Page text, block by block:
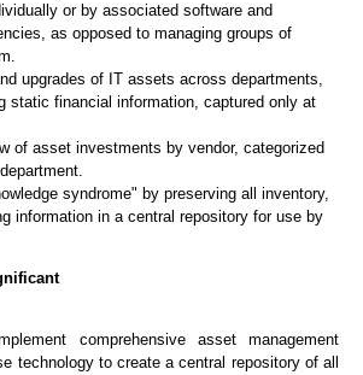
or by associated software and
as opposed to managing groups of
upgrades of IT assets across departments,
static financial information, captured only at
of asset investments by vendor, categorized
syndrome" by preserving all inventory,
information in a central repository for use by
comprehensive asset management
technology to create a central repository of all